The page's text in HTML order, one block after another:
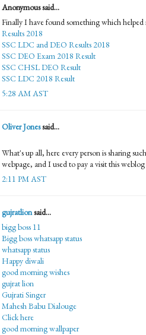
Anonymous said...
Finally I have found something which
Results 2018
SSC LDC and DEO Results 2018
SSC DEO Exam 2018 Result
SSC CHSL DEO Result
SSC LDC 2018 Result
5:28 AM AST
Oliver Jonessaid...
What's up all, here every person is sharing
webpage, and I used to pay a visit this
2:11 PM AST
gujratlionsaid...
bigg boss 11
Bigg boss whatsapp status
whatsapp status
Happy diwali
good morning wishes
gujrat lion
Gujrati Singer
Mahesh Babu Dialouge
Click here
good morning wallpaper